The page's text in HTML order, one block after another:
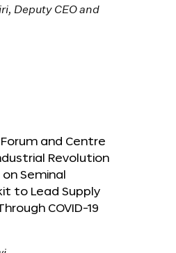
and Centre
Revolution
Seminal
to Lead Supply
COVID-19